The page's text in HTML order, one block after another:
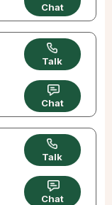
Chat
Talk
Chat
Talk
Chat